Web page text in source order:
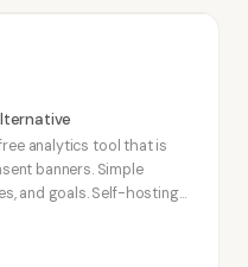
analytics tool that is
banners. Simple
and goals. Self-hosting